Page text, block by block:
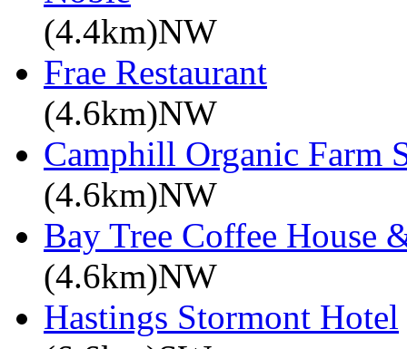
(4.4km)NW
Frae Restaurant
(4.6km)NW
Camphill Organic Farm
(4.6km)NW
Bay Tree Coffee House
(4.6km)NW
Hastings Stormont Hotel